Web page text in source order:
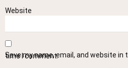
Website
Save my name, email, and website in this browser for the next time I comment.